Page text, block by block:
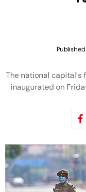
The national capital's
inaugurated on